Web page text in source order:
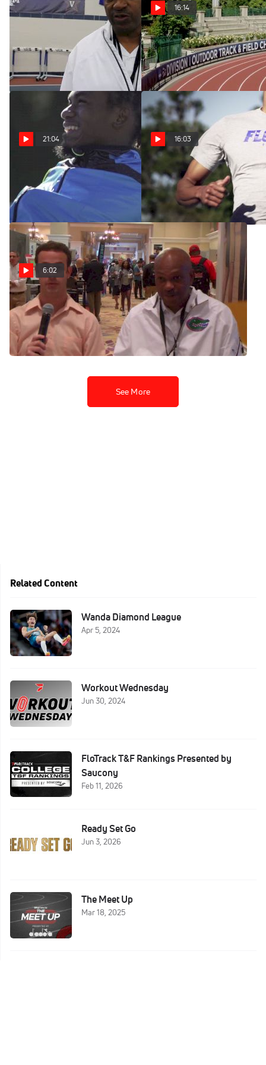
Florida head coach Mike
Holloway on Gator success
Mar 1, 2015
16:14
The Program: Florida
(Episode 3)
Mar 4, 2014
21:04
The Program: Florida
(Episode 2)
Feb 25, 2014
16:03
The Program: Florida
(Episode 1)
Feb 18, 2014
6:02
Mike Holloway Advice to
Young Coaches 2013
Bowerman Awards
Dec 17, 2013
See More
Related Content
Wanda Diamond League
Apr 5, 2024
Workout Wednesday
Jun 30, 2024
FloTrack T&F Rankings Presented by
Saucony
Feb 11, 2026
Ready Set Go
Jun 3, 2026
The Meet Up
Mar 18, 2025